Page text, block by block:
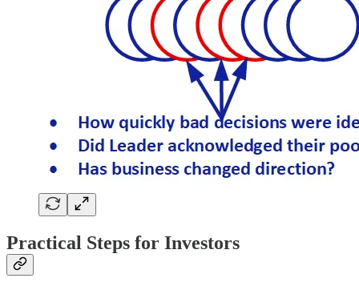
Practical Steps for Investors